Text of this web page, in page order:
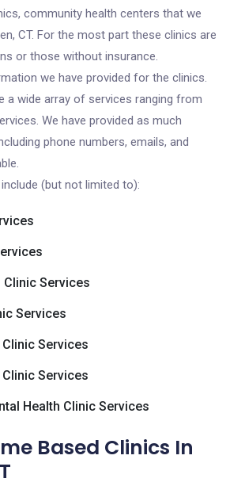
community health centers that we
CT. For the most part these clinics are
or those without insurance.
we have provided for the clinics.
a wide array of services ranging from
We have provided as much
phone numbers, emails, and
(but not limited to):
Clinic Services
Services
Services
Services
Health Clinic Services
Based Clinics In